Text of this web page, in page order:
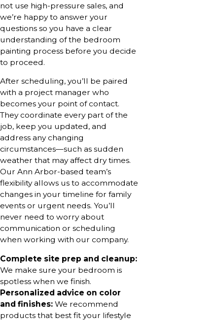
not use high-pressure sales, and
we’re happy to answer your
questions so you have a clear
understanding of the bedroom
painting process before you decide
to proceed.
After scheduling, you’ll be paired
with a project manager who
becomes your point of contact.
They coordinate every part of the
job, keep you updated, and
address any changing
circumstances—such as sudden
weather that may affect dry times.
Our Ann Arbor-based team’s
flexibility allows us to accommodate
changes in your timeline for family
events or urgent needs. You’ll
never need to worry about
communication or scheduling
when working with our company.
Complete site prep and cleanup:
We make sure your bedroom is
spotless when we finish.
Personalized advice on color
and finishes: We recommend
products that best fit your lifestyle